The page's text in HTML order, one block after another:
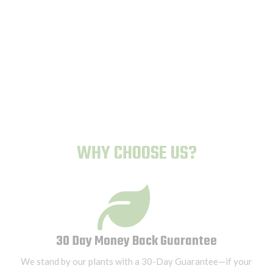
WHY CHOOSE US?
30 Day Money Back Guarantee
We stand by our plants with a 30-Day Guarantee—if your